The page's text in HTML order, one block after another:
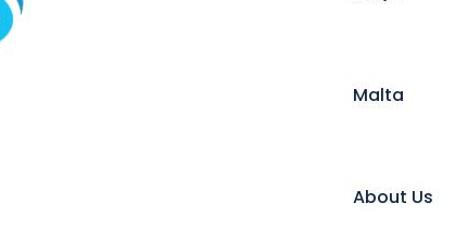
Malta
About Us